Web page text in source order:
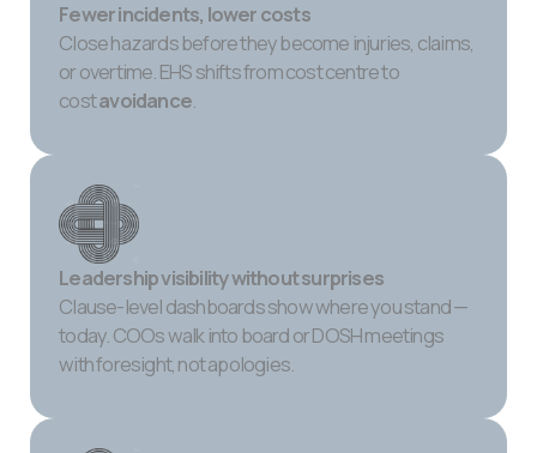
Fewer incidents, lower costs
Close hazards before they become injuries, claims,
or overtime. EHS shifts from cost centre to
costavoidance.
Leadership visibility without surprises
Clause-level dashboards show where you stand —
today. COOs walk into board or DOSH meetings
with foresight, not apologies.